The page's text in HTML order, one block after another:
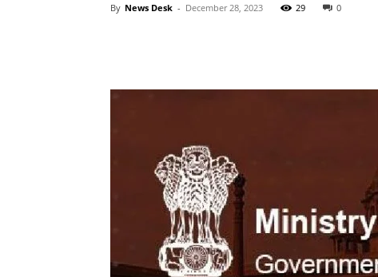
By News Desk - December 28, 2023 29 0